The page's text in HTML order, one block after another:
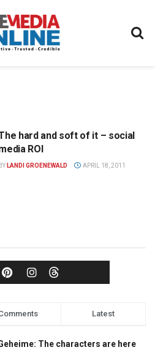
hard and soft of it – social
ROI
BY LANDI GROENEWALD APRIL 18, 2011
Latest
The characters are here